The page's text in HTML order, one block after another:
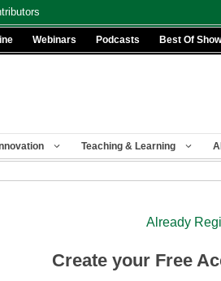
Webinars Podcasts Best Of Show
Teaching & Learning
Already
Create your Free